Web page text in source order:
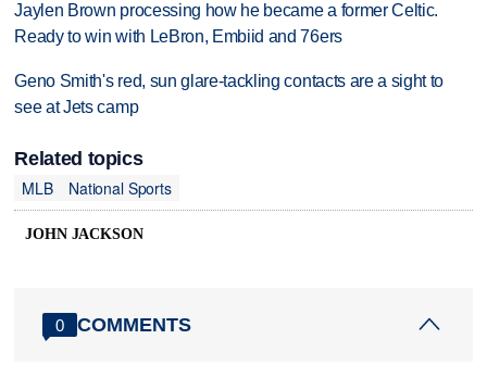
Jaylen Brown processing how he became a former Celtic.
Ready to win with LeBron, Embiid and 76ers
Geno Smith's red, sun glare-tackling contacts are a sight to
see at Jets camp
Related topics
MLB
National Sports
JOHN JACKSON
0 COMMENTS